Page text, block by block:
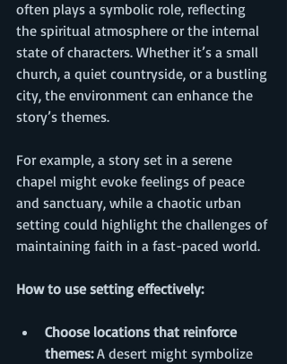
often plays a symbolic role, reflecting
the spiritual atmosphere or the internal
state of characters. Whether it’s a small
church, a quiet countryside, or a bustling
city, the environment can enhance the
story’s themes.
For example, a story set in a serene
chapel might evoke feelings of peace
and sanctuary, while a chaotic urban
setting could highlight the challenges of
maintaining faith in a fast-paced world.
How to use setting effectively:
Choose locations that reinforce
themes: A desert might symbolize